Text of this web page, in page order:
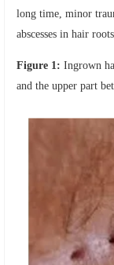
long time, minor
abscesses in hair
Figure 1: Ingrown
and the upper part